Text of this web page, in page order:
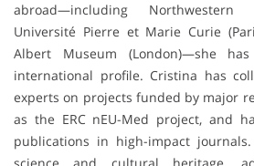
abroad—including Northwestern
Université Pierre et Marie Curie
Albert Museum (London)—she
international profile. Cristina has
experts on projects funded by major
as the ERC nEU-Med project, and
publications in high-impact